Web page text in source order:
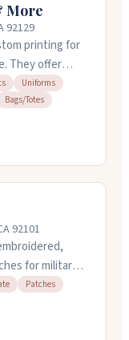
More
92129
printing for
They offer
to-garment
just one
fees.
and they can
Stop by in
Uniforms
Bags/Totes
92101
for military
They
times, and
order is just
Patches